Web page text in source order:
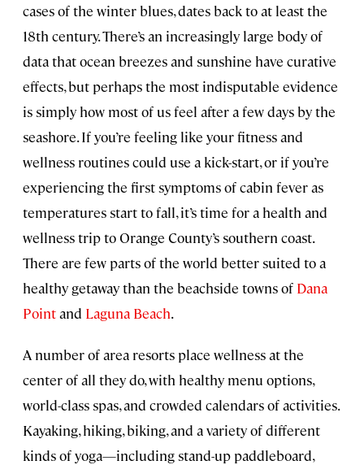
cases of the winter blues, dates back to at least the
18th century. There’s an increasingly large body of
data that ocean breezes and sunshine have curative
effects, but perhaps the most indisputable evidence
is simply how most of us feel after a few days by the
seashore. If you’re feeling like your fitness and
wellness routines could use a kick-start, or if you’re
experiencing the first symptoms of cabin fever as
temperatures start to fall, it’s time for a health and
wellness trip to Orange County’s southern coast.
There are few parts of the world better suited to a
healthy getaway than the beachside towns of Dana
Pointand Laguna Beach.
A number of area resorts place wellness at the
center of all they do, with healthy menu options,
world-class spas, and crowded calendars of activities.
Kayaking, hiking, biking, and a variety of different
kinds of yoga—including stand-up paddleboard,